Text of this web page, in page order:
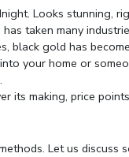
Looks stunning,
taken many
black gold has
your home or
its making, price
Let us discuss